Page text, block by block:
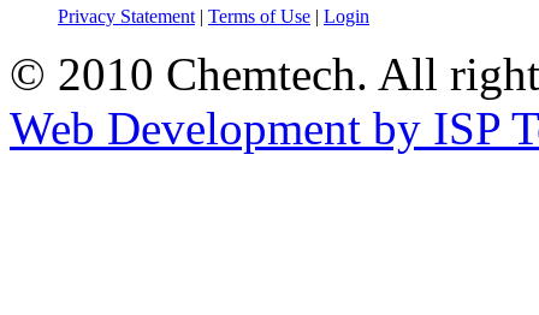
Privacy Statement | Terms of Use | Login
© 2010 Chemtech. All
Web Development by ISP